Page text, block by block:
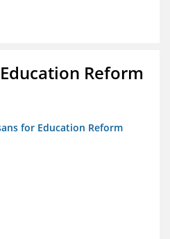
Reform
for Education Reform